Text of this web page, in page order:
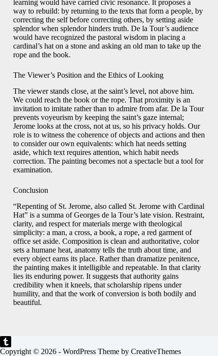
learning would have carried civic resonance. It proposes a
way to rebuild: by returning to the texts that form a people, by
correcting the self before correcting others, by setting aside
splendor when splendor hinders truth. De la Tour’s audience
would have recognized the pastoral wisdom in placing a
cardinal’s hat on a stone and asking an old man to take up the
rope and the book.
The Viewer’s Position and the Ethics of Looking
The viewer stands close, at the saint’s level, not above him.
We could reach the book or the rope. That proximity is an
invitation to imitate rather than to admire from afar. De la Tour
prevents voyeurism by keeping the saint’s gaze internal;
Jerome looks at the cross, not at us, so his privacy holds. Our
role is to witness the coherence of objects and actions and then
to consider our own equivalents: which hat needs setting
aside, which text requires attention, which habit needs
correction. The painting becomes not a spectacle but a tool for
examination.
Conclusion
“Repenting of St. Jerome, also called St. Jerome with Cardinal
Hat” is a summa of Georges de la Tour’s late vision. Restraint,
clarity, and respect for materials merge with theological
simplicity: a man, a cross, a book, a rope, a red garment of
office set aside. Composition is clean and authoritative, color
sets a humane heat, anatomy tells the truth about time, and
every object earns its place. Rather than dramatize penitence,
the painting makes it intelligible and repeatable. In that clarity
lies its enduring power. It suggests that authority gains
credibility when it kneels, that scholarship ripens under
humility, and that the work of conversion is both bodily and
beautiful.
Copyright © 2026 - WordPress Theme by CreativeThemes